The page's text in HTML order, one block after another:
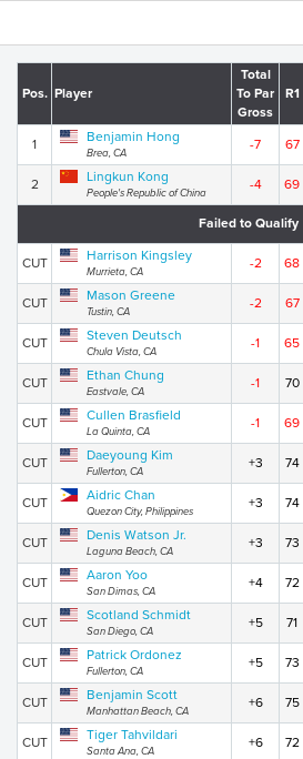
Pos. Player
Total
To Par
Gross
R1
1 Benjamin Hong
Brea, CA
-7 67
2 Lingkun Kong
People's Republic of China
-4 69
Failed to Qualify
CUT Harrison Kingsley
Murrieta, CA
-2 68
CUT Mason Greene
Tustin, CA
-2 67
CUT Steven Deutsch
Chula Vista, CA
-1 65
CUT Ethan Chung
Eastvale, CA
-1 70
CUT Cullen Brasfield
La Quinta, CA
-1 69
CUT Daeyoung Kim
Fullerton, CA
+3 74
CUT Aidric Chan
Quezon City, Philippines
+3 74
CUT Denis Watson Jr.
Laguna Beach, CA
+3 73
CUT Aaron Yoo
San Dimas, CA
+4 72
CUT Scotland Schmidt
San Diego, CA
+5 71
CUT Patrick Ordonez
Fullerton, CA
+5 73
CUT Benjamin Scott
Manhattan Beach, CA
+6 75
CUT Tiger Tahvildari
Santa Ana, CA
+6 72